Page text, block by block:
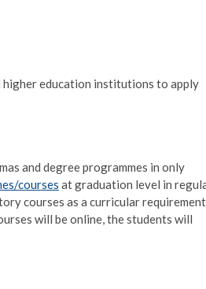
higher education institutions to apply
and degree programmes in only
courses at graduation level in
courses as a curricular requirement
will be online, the students will